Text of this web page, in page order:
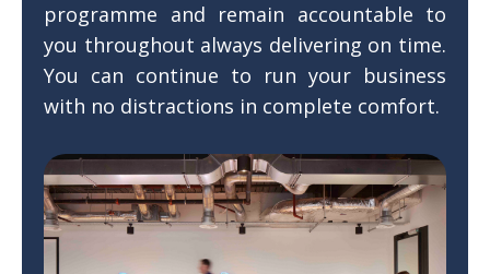
programme and remain accountable to
you throughout always delivering on time.
You can continue to run your business
with no distractions in complete comfort.